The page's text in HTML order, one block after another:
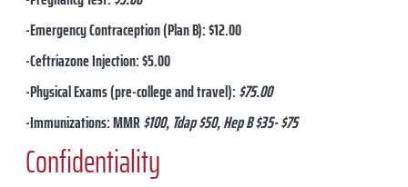
-Emergency Contraception (Plan B): $12.00
-Ceftriazone Injection: $5.00
-Physical Exams (pre-college and travel):$75.00
-Immunizations: MMR$100, Tdap $50, Hep B $35- $75
Confidentiality